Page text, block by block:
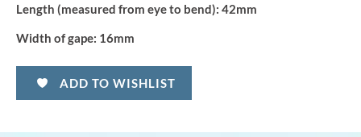
Length (measured from eye to bend): 42mm
Width of gape: 16mm
ADD TO WISHLIST